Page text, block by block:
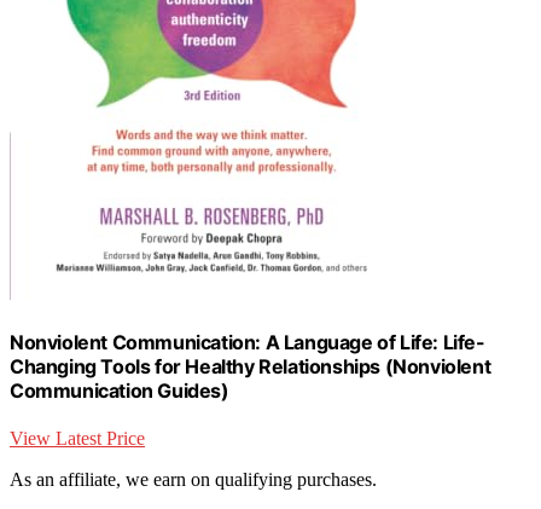
Nonviolent Communication: A Language of Life: Life-
Changing Tools for Healthy Relationships (Nonviolent
Communication Guides)
View Latest Price
As an affiliate, we earn on qualifying purchases.